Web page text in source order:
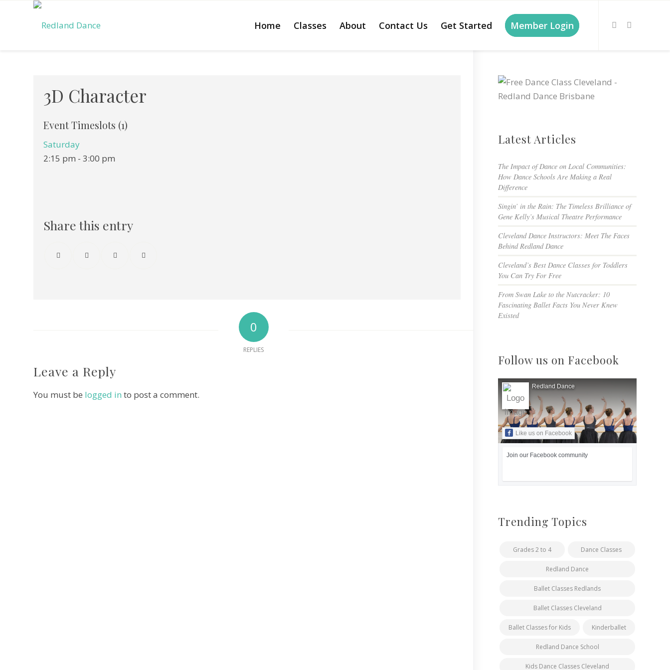
Home Classes About Contact Us Get Started Member Login
3D Character
Event Timeslots (1)
Saturday
2:15 pm - 3:00 pm
Share this entry
0
REPLIES
Leave a Reply
You must be logged in to post a comment.
Latest Articles
The Impact of Dance on Local Communities:
How Dance Schools Are Making a Real
Difference
Singin’ in the Rain: The Timeless Brilliance of
Gene Kelly’s Musical Theatre Performance
Cleveland Dance Instructors: Meet The Faces
Behind Redland Dance
Cleveland’s Best Dance Classes for Toddlers
You Can Try For Free
From Swan Lake to the Nutcracker: 10
Fascinating Ballet Facts You Never Knew
Existed
Follow us on Facebook
Redland Dance
Like us on Facebook
Join our Facebook community
Trending Topics
Grades 2 to 4 Dance Classes
Redland Dance
Ballet Classes Redlands
Ballet Classes Cleveland
Ballet Classes for Kids Kinderballet
Redland Dance School
Kids Dance Classes Cleveland